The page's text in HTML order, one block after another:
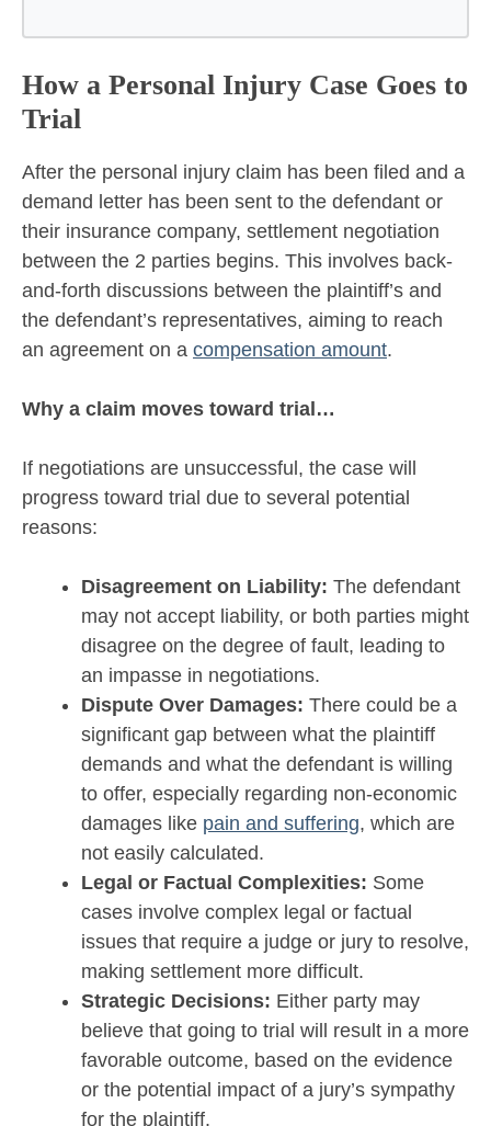
How a Personal Injury Case Goes to
Trial
After the personal injury claim has been filed and a
demand letter has been sent to the defendant or
their insurance company, settlement negotiation
between the 2 parties begins. This involves back-
and-forth discussions between the plaintiff’s and
the defendant’s representatives, aiming to reach
an agreement on a compensation amount.
Why a claim moves toward trial…
If negotiations are unsuccessful, the case will
progress toward trial due to several potential
reasons:
Disagreement on Liability: The defendant
may not accept liability, or both parties might
disagree on the degree of fault, leading to
an impasse in negotiations.
Dispute Over Damages: There could be a
significant gap between what the plaintiff
demands and what the defendant is willing
to offer, especially regarding non-economic
damages like pain and suffering, which are
not easily calculated.
Legal or Factual Complexities: Some
cases involve complex legal or factual
issues that require a judge or jury to resolve,
making settlement more difficult.
Strategic Decisions: Either party may
believe that going to trial will result in a more
favorable outcome, based on the evidence
or the potential impact of a jury’s sympathy
for the plaintiff.